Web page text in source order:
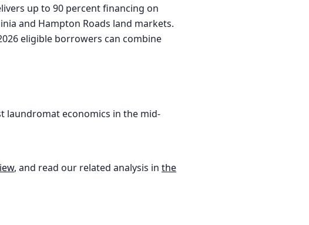
up to 90 percent financing on
and Hampton Roads land markets.
eligible borrowers can combine
laundromat economics in the mid-
, and read our related analysis in the